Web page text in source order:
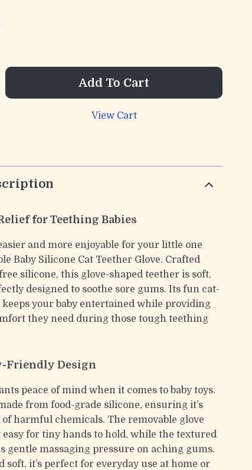
Add To Cart
View Cart
for Teething Babies
and more enjoyable for your little one
Baby Silicone Cat Teether Glove. Crafted
silicone, this glove-shaped teether is soft,
designed to soothe sore gums. Its fun cat-
your baby entertained while providing
they need during those tough teething
Friendly Design
peace of mind when it comes to baby toys.
from food-grade silicone, ensuring it’s
harmful chemicals. The removable glove
easy for tiny hands to hold, while the textured
gentle massaging pressure on aching gums.
soft, it’s perfect for everyday use at home or